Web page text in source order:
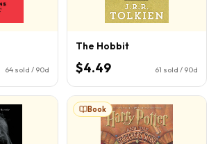
64 sold / 90d
The Hobbit
$4.49 61 sold / 90d
Book